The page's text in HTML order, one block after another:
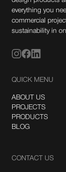
everything you
commercial
sustainability in
QUICK MENU
ABOUT US
PROJECTS
PRODUCTS
BLOG
CONTACT US